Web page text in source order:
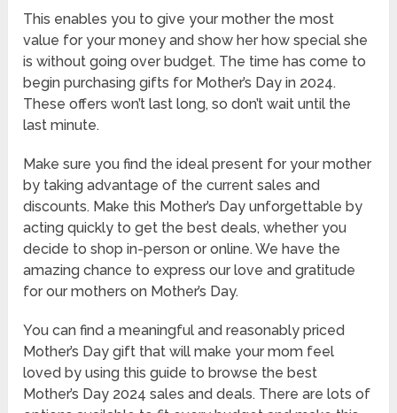
This enables you to give your mother the most
value for your money and show her how special she
is without going over budget. The time has come to
begin purchasing gifts for Mother’s Day in 2024.
These offers won’t last long, so don’t wait until the
last minute.
Make sure you find the ideal present for your mother
by taking advantage of the current sales and
discounts. Make this Mother’s Day unforgettable by
acting quickly to get the best deals, whether you
decide to shop in-person or online. We have the
amazing chance to express our love and gratitude
for our mothers on Mother’s Day.
You can find a meaningful and reasonably priced
Mother’s Day gift that will make your mom feel
loved by using this guide to browse the best
Mother’s Day 2024 sales and deals. There are lots of